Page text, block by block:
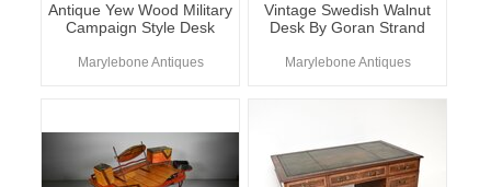
Antique Yew Wood Military
Campaign Style Desk
Marylebone Antiques
Vintage Swedish Walnut
Desk By Goran Strand
Marylebone Antiques